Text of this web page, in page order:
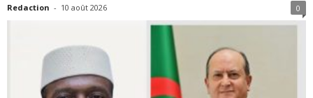
Redaction - 10 août 2026 0